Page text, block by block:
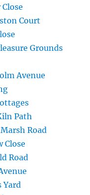
Court
Grounds
Avenue
Path
Road
Close
Road
Yard